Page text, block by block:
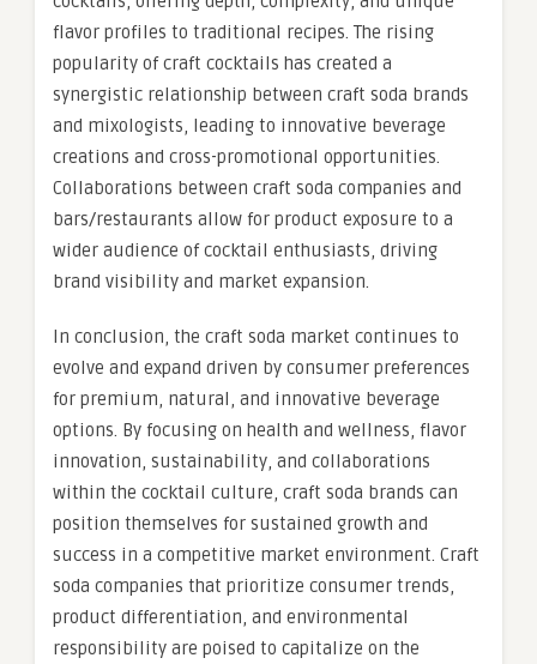
flavor profiles to traditional recipes. The rising
popularity of craft cocktails has created a
synergistic relationship between craft soda brands
and mixologists, leading to innovative beverage
creations and cross-promotional opportunities.
Collaborations between craft soda companies and
bars/restaurants allow for product exposure to a
wider audience of cocktail enthusiasts, driving
brand visibility and market expansion.
In conclusion, the craft soda market continues to
evolve and expand driven by consumer preferences
for premium, natural, and innovative beverage
options. By focusing on health and wellness, flavor
innovation, sustainability, and collaborations
within the cocktail culture, craft soda brands can
position themselves for sustained growth and
success in a competitive market environment. Craft
soda companies that prioritize consumer trends,
product differentiation, and environmental
responsibility are poised to capitalize on the